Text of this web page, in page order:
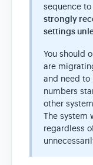
sequence
strongly
settings
You should
are
and need to
numbers
other
The system
regardless